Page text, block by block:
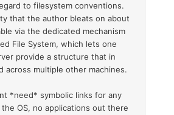
to filesystem conventions.
that the author bleats on about
via the dedicated mechanism
File System, which lets one
provide a structure that in
across multiple other machines.
*need* symbolic links for any
OS, no applications out there